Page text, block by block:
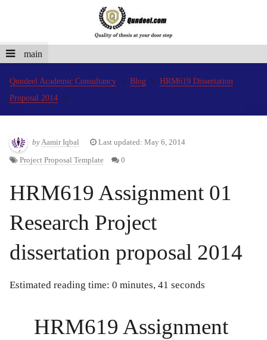
main
Qundeel Academic Consultancy Blog
HRM619 Dissertation
Proposal 2014
byAamir Iqbal Last updated: May 6, 2014
Project Proposal Template 0
HRM619 Assignment 01
Research Project
dissertation proposal 2014
Estimated reading time: 0 minutes, 41 seconds
HRM619 Assignment